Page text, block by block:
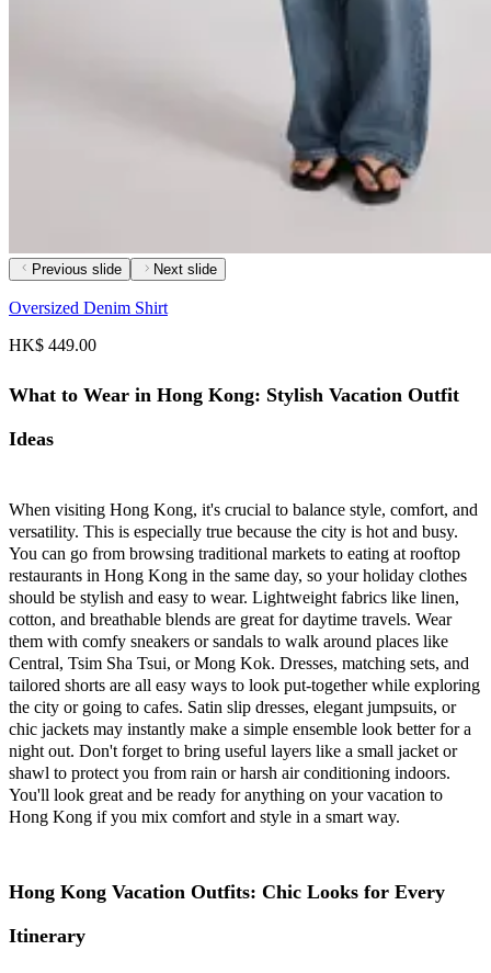
Previous slide Next slide
Oversized Denim Shirt
HK$ 449.00
What to Wear in Hong Kong: Stylish Vacation Outfit
Ideas
When visiting Hong Kong, it's crucial to balance style, comfort, and
versatility. This is especially true because the city is hot and busy.
You can go from browsing traditional markets to eating at rooftop
restaurants in Hong Kong in the same day, so your holiday clothes
should be stylish and easy to wear. Lightweight fabrics like linen,
cotton, and breathable blends are great for daytime travels. Wear
them with comfy sneakers or sandals to walk around places like
Central, Tsim Sha Tsui, or Mong Kok. Dresses, matching sets, and
tailored shorts are all easy ways to look put-together while exploring
the city or going to cafes. Satin slip dresses, elegant jumpsuits, or
chic jackets may instantly make a simple ensemble look better for a
night out. Don't forget to bring useful layers like a small jacket or
shawl to protect you from rain or harsh air conditioning indoors.
You'll look great and be ready for anything on your vacation to
Hong Kong if you mix comfort and style in a smart way.
Hong Kong Vacation Outfits: Chic Looks for Every
Itinerary